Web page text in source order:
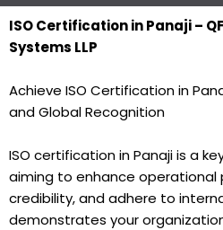
ISO Certification in Panaji –
Systems LLP
Achieve ISO Certification in
and Global Recognition
ISO certification in Panaji is a
aiming to enhance operational
credibility, and adhere to
demonstrates your